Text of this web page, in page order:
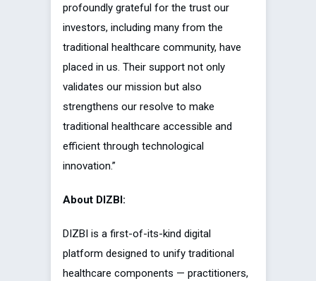
profoundly grateful for the trust our
investors, including many from the
traditional healthcare community, have
placed in us. Their support not only
validates our mission but also
strengthens our resolve to make
traditional healthcare accessible and
efficient through technological
innovation.”
About DIZBI:
DIZBI is a first-of-its-kind digital
platform designed to unify traditional
healthcare components — practitioners,